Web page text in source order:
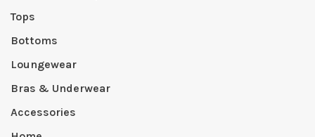
Tops
Bottoms
Loungewear
Bras & Underwear
Accessories